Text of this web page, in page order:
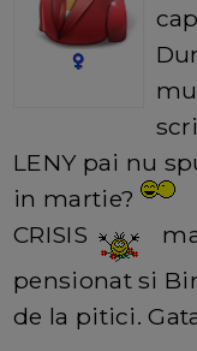
LENY pai nu
in martie?
CRISIS
pensionat si
de la pitici.